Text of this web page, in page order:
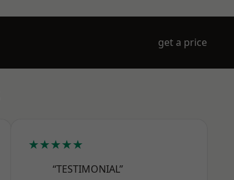
get a price
★★★★★
“TESTIMONIAL”